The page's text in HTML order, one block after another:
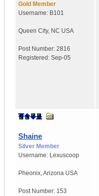
Gold Member
Username: B101
Queen City, NC USA
Post Number: 2816
Registered: Sep-05
Shaine
Silver Member
Username: Lexuscoop
Pheonix,Arizona USA
Post Number: 153